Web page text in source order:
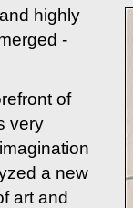
highly
-
of
very
a new
art and